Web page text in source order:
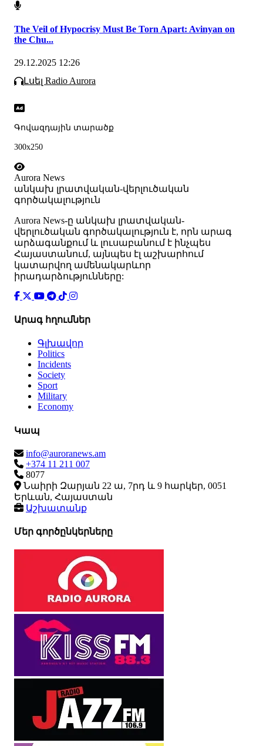
The Veil of Hypocrisy Must Be Torn Apart: Avinyan on
the Chu...
29.12.2025 12:26
Լսել Radio Aurora
Գովազդային տարածք
300x250
Aurora News
անկախ լրատվական-վերլուծական
գործակալություն
Аurora News-ը անկախ լրատվական-
վերլուծական գործակալություն է, որն արագ
արձագանքում և լուսաբանում է ինչպես
Հայաստանում, այնպես էլ աշխարհում
կատարվող ամենակարևոր
իրադարձությունները:
Արագ հղումներ
Գլխավոր
Politics
Incidents
Society
Sport
Military
Economy
Կապ
info@auroranews.am
+374 11 211 007
8077
Նաիրի Զարյան 22 ա, 7րդ և 9 հարկեր, 0051
Երևան, Հայաստան
Աշխատանք
Մեր գործընկերները